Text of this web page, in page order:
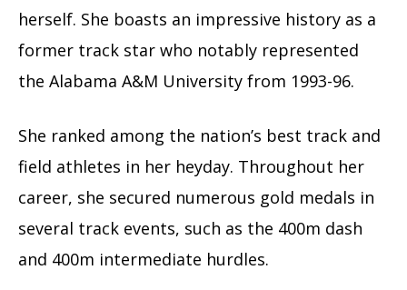
herself. She boasts an impressive history as a
former track star who notably represented
the Alabama A&M University from 1993-96.
She ranked among the nation’s best track and
field athletes in her heyday. Throughout her
career, she secured numerous gold medals in
several track events, such as the 400m dash
and 400m intermediate hurdles.